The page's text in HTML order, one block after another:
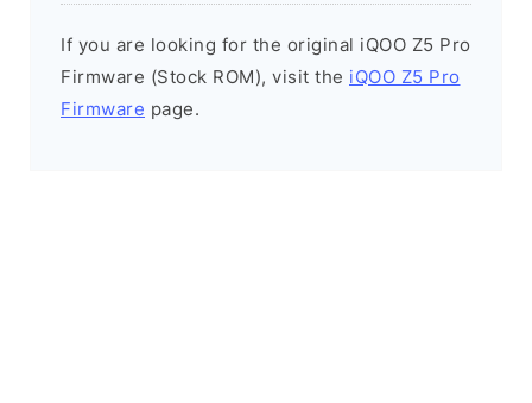
If you are looking for the original iQOO Z5 Pro
Firmware (Stock ROM), visit the iQOO Z5 Pro
Firmware page.